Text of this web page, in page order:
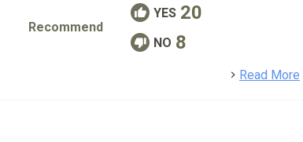
Recommend
YES 20
NO 8
Read More